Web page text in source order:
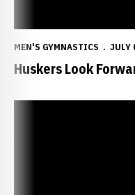
MEN'S GYMNASTICS JULY
Huskers Look